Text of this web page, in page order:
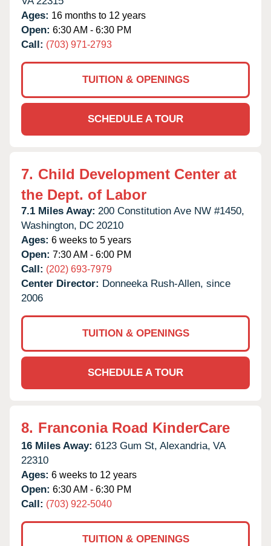
Ages: 16 months to 12 years
Open: 6:30 AM - 6:30 PM
Call: (703) 971-2793
TUITION & OPENINGS
SCHEDULE A TOUR
7. Child Development Center at
the Dept. of Labor
7.1 Miles Away: 200 Constitution Ave NW #1450,
Washington, DC 20210
Ages: 6 weeks to 5 years
Open: 7:30 AM - 6:00 PM
Call: (202) 693-7979
Center Director: Donneeka Rush-Allen, since
2006
TUITION & OPENINGS
SCHEDULE A TOUR
8. Franconia Road KinderCare
16 Miles Away: 6123 Gum St, Alexandria, VA
22310
Ages: 6 weeks to 12 years
Open: 6:30 AM - 6:30 PM
Call: (703) 922-5040
TUITION & OPENINGS